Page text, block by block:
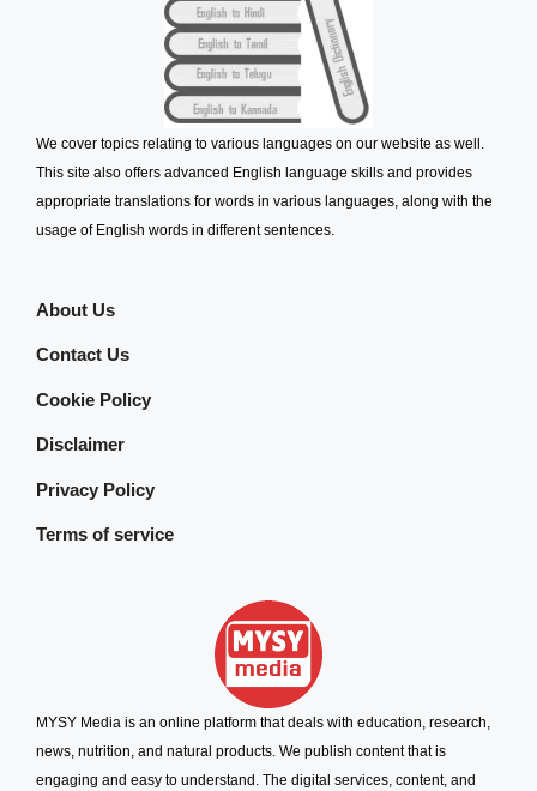
We cover topics relating to various languages on our website as well.
This site also offers advanced English language skills and provides
appropriate translations for words in various languages, along with the
usage of English words in different sentences.
About Us
Contact Us
Cookie Policy
Disclaimer
Privacy Policy
Terms of service
MYSY Media is an online platform that deals with education, research,
news, nutrition, and natural products. We publish content that is
engaging and easy to understand. The digital services, content, and